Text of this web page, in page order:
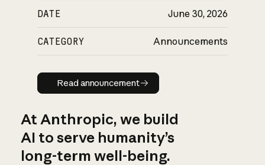
DATE June 30, 2026
CATEGORY Announcements
Read announcement
Read announcement
At Anthropic, we build
AI to serve humanity’s
long-term well-being.